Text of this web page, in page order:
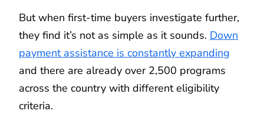
But when first-time buyers investigate further,
they find it’s not as simple as it sounds. Down
payment assistance is constantly expanding
and there are already over 2,500 programs
across the country with different eligibility
criteria.